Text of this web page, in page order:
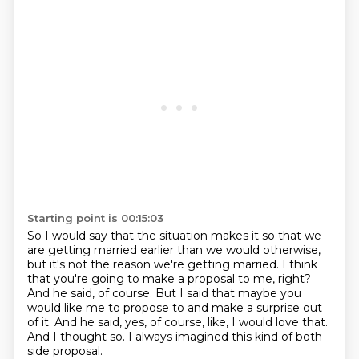
Starting point is 00:15:03
So I would say that the situation makes it so that we
are getting married earlier than we would otherwise,
but it's not the reason we're getting married. I think
that you're going to make a proposal to me, right?
And he said, of course. But I said that maybe you
would like me to propose to and make a surprise out
of it. And he said, yes, of course, like, I would love that.
And I thought so. I always imagined this kind of both
side proposal.